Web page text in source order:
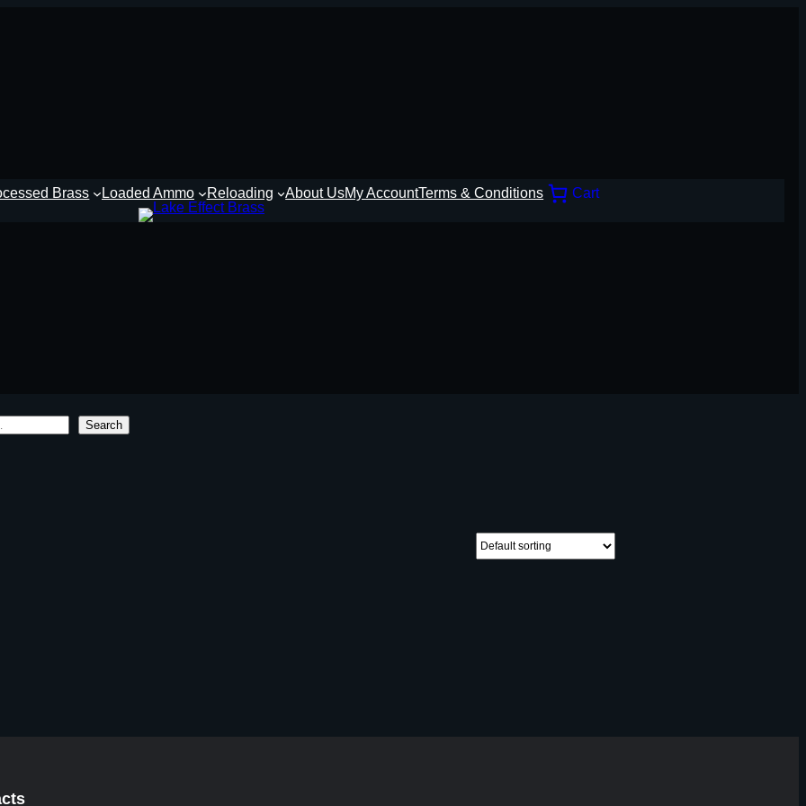
Brass Loaded Ammo Reloading About UsMy AccountTerms & Conditions Cart
Search